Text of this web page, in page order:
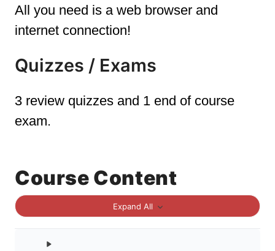
All you need is a web browser and
internet connection!
Quizzes / Exams
3 review quizzes and 1 end of course
exam.
Course Content
Expand All
Sections